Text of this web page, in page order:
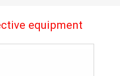
equipment